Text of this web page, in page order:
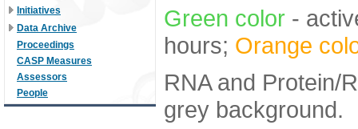
Initiatives
Data Archive
Proceedings
CASP Measures
Assessors
People
Green color -
hours; Orange
RNA and Protein/
grey background.